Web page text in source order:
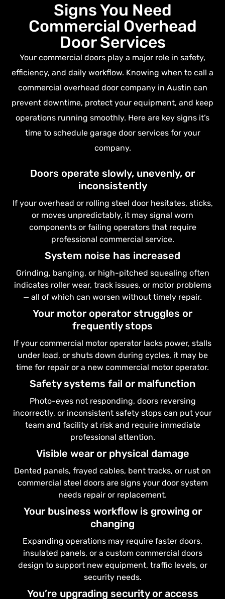
Signs You Need
Commercial Overhead
Door Services
Your commercial doors play a major role in safety,
efficiency, and daily workflow. Knowing when to call a
commercial overhead door company in Austin can
prevent downtime, protect your equipment, and keep
operations running smoothly. Here are key signs it’s
time to schedule garage door services for your
company.
Doors operate slowly, unevenly, or
inconsistently
If your overhead or rolling steel door hesitates, sticks,
or moves unpredictably, it may signal worn
components or failing operators that require
professional commercial service.
System noise has increased
Grinding, banging, or high-pitched squealing often
indicates roller wear, track issues, or motor problems
— all of which can worsen without timely repair.
Your motor operator struggles or
frequently stops
If your commercial motor operator lacks power, stalls
under load, or shuts down during cycles, it may be
time for repair or a new commercial motor operator.
Safety systems fail or malfunction
Photo-eyes not responding, doors reversing
incorrectly, or inconsistent safety stops can put your
team and facility at risk and require immediate
professional attention.
Visible wear or physical damage
Dented panels, frayed cables, bent tracks, or rust on
commercial steel doors are signs your door system
needs repair or replacement.
Your business workflow is growing or
changing
Expanding operations may require faster doors,
insulated panels, or a custom commercial doors
design to support new equipment, traffic levels, or
security needs.
You’re upgrading security or access